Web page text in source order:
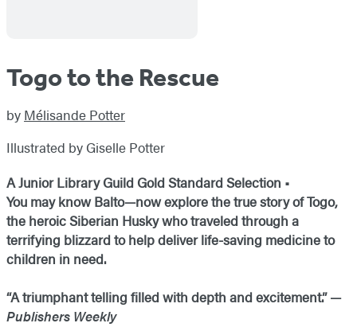
Togo to the Rescue
by Mélisande Potter
Illustrated by Giselle Potter
A Junior Library Guild Gold Standard Selection •
You may know Balto—now explore the true story of Togo,
the heroic Siberian Husky who traveled through a
terrifying blizzard to help deliver life-saving medicine to
children in need.
“A triumphant telling filled with depth and excitement.” —
Publishers Weekly